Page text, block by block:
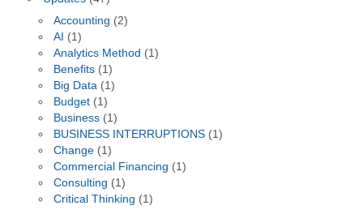
Accounting (2)
AI (1)
Analytics Method (1)
Benefits (1)
Big Data (1)
Budget (1)
Business (1)
BUSINESS INTERRUPTIONS (1)
Change (1)
Commercial Financing (1)
Consulting (1)
Critical Thinking (1)